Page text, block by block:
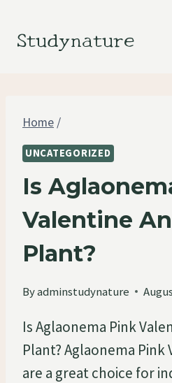
Studynature
Home /
UNCATEGORIZED
Is
Valentine
Plant?
Byadminstudynature
Is Aglaonema Pink
Plant? Aglaonema
are a great choice for